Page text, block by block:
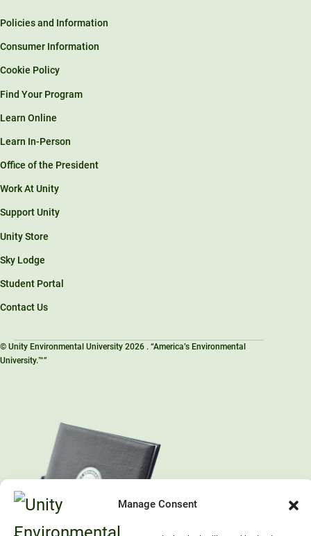
Manage Consent
Policies and Information
Consumer Information
Cookie Policy
Find Your Program
Learn Online
Learn In-Person
Office of the President
Work At Unity
Support Unity
Unity Store
Sky Lodge
Student Portal
Contact Us
© Unity Environmental University 2026 . “America’s Environmental
University.™”